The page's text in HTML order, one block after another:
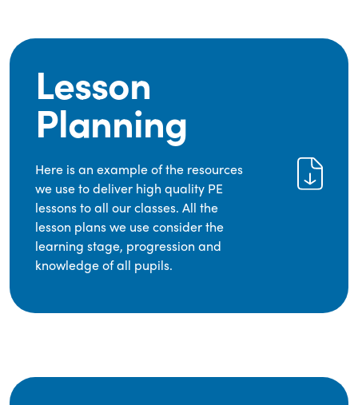
Lesson
Planning
Here is an example of the resources
we use to deliver high quality PE
lessons to all our classes. All the
lesson plans we use consider the
learning stage, progression and
knowledge of all pupils.